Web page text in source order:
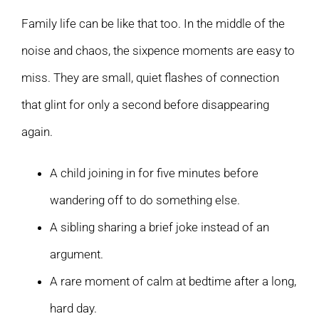
Family life can be like that too. In the middle of the
noise and chaos, the sixpence moments are easy to
miss. They are small, quiet flashes of connection
that glint for only a second before disappearing
again.
A child joining in for five minutes before
wandering off to do something else.
A sibling sharing a brief joke instead of an
argument.
A rare moment of calm at bedtime after a long,
hard day.